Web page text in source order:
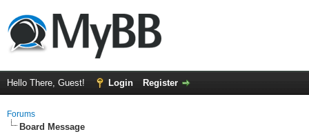
Hello There, Guest! Login Register
Forums
Board Message